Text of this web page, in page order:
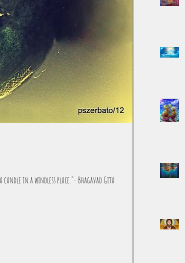
in a windless place."- Bhagavad Gita